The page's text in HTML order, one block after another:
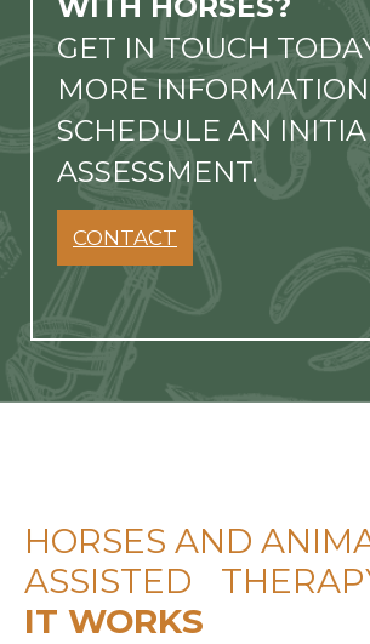
GET IN TOUCH
MORE
SCHEDULE AN
ASSESSMENT.
CONTACT
HORSES AND
ASSISTED
IT WORKS